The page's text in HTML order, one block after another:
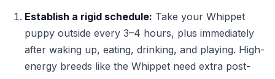
Establish a rigid schedule: Take your Whippet
puppy outside every 3–4 hours, plus immediately
after waking up, eating, drinking, and playing. High-
energy breeds like the Whippet need extra post-